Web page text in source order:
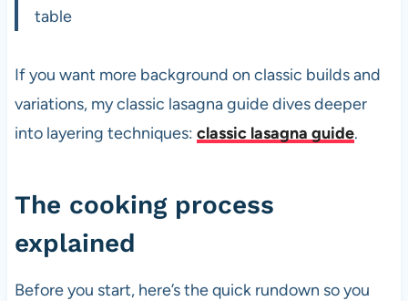
table
If you want more background on classic builds and
variations, my classic lasagna guide dives deeper
into layering techniques: classic lasagna guide.
The cooking process
explained
Before you start, here’s the quick rundown so you